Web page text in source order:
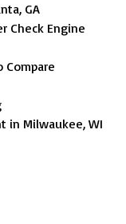
GA
Check Engine
Compare
in Milwaukee, WI